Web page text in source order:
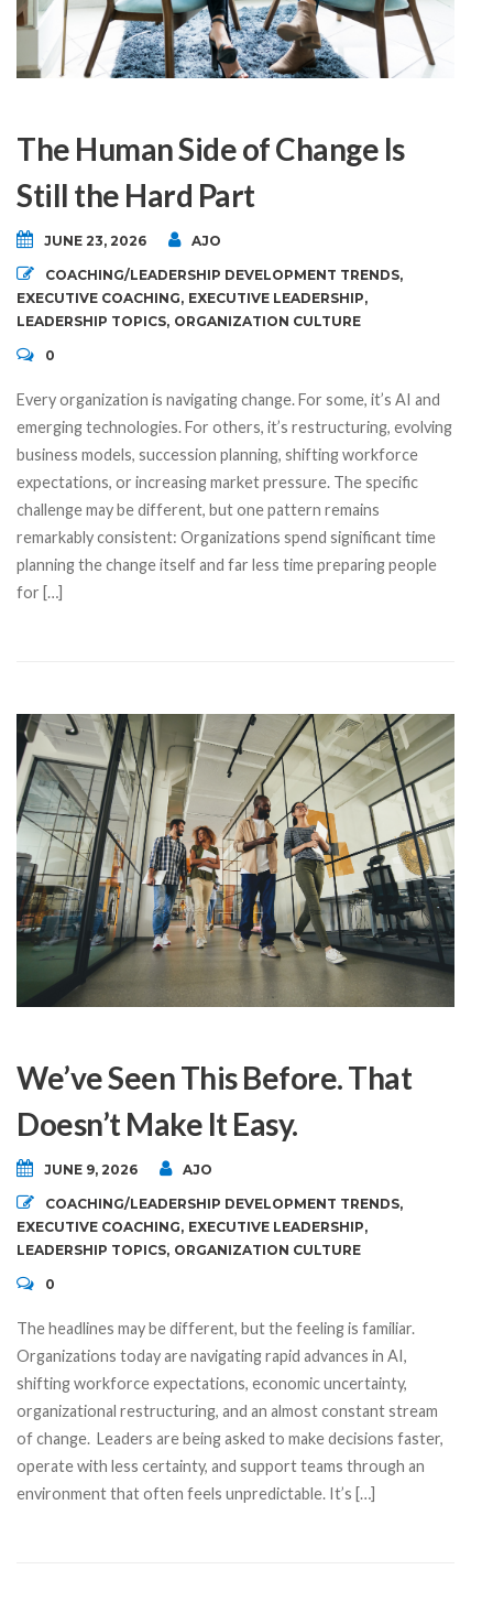
The Human Side of Change Is
Still the Hard Part
JUNE 23, 2026 AJO
COACHING/LEADERSHIP DEVELOPMENT TRENDS,
EXECUTIVE COACHING, EXECUTIVE LEADERSHIP,
LEADERSHIP TOPICS, ORGANIZATION CULTURE
0
Every organization is navigating change. For some, it’s AI and
emerging technologies. For others, it’s restructuring, evolving
business models, succession planning, shifting workforce
expectations, or increasing market pressure. The specific
challenge may be different, but one pattern remains
remarkably consistent: Organizations spend significant time
planning the change itself and far less time preparing people
for […]
We’ve Seen This Before. That
Doesn’t Make It Easy.
JUNE 9, 2026 AJO
COACHING/LEADERSHIP DEVELOPMENT TRENDS,
EXECUTIVE COACHING, EXECUTIVE LEADERSHIP,
LEADERSHIP TOPICS, ORGANIZATION CULTURE
0
The headlines may be different, but the feeling is familiar.
Organizations today are navigating rapid advances in AI,
shifting workforce expectations, economic uncertainty,
organizational restructuring, and an almost constant stream
of change. Leaders are being asked to make decisions faster,
operate with less certainty, and support teams through an
environment that often feels unpredictable. It’s […]